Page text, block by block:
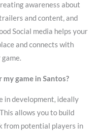
awareness about
and content, and
Social media helps your
and connects with
game in Santos?
in development, ideally
allows you to build
from potential players in